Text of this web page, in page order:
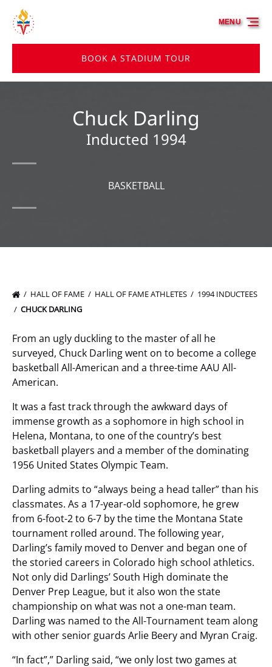
Skip to primary navigation
Skip to content
Skip to footer
BOOK A STADIUM TOUR
MENU
Chuck Darling
Inducted 1994
BASKETBALL
HALL OF FAME HALL OF FAME ATHLETES
1994 INDUCTEES
CHUCK DARLING
From an ugly duckling to the master of all he
surveyed, Chuck Darling went on to become a college
basketball All-American and a three-time AAU All-
American.
It was a fast track through the awkward days of
immense growth as a sophomore in high school in
Helena, Montana, to one of the country’s best
basketball players and a member of the dominating
1956 United States Olympic Team.
Darling admits to “always being a head taller” than his
classmates. As a 17-year-old sophomore, he grew
from 6-foot-2 to 6-7 by the time the Montana State
tournament rolled around. The following year,
Darling’s family moved to Denver and began one of
the storied careers in Colorado high school athletics.
Not only did Darlings’ South High dominate the
Denver Prep League, but it also won the state
championship on what was not a one-man team.
Darling was named to the All-Tournament team along
with other senior guards Arlie Beery and Myran Craig.
“In fact”,” Darling said, “we only lost two games at